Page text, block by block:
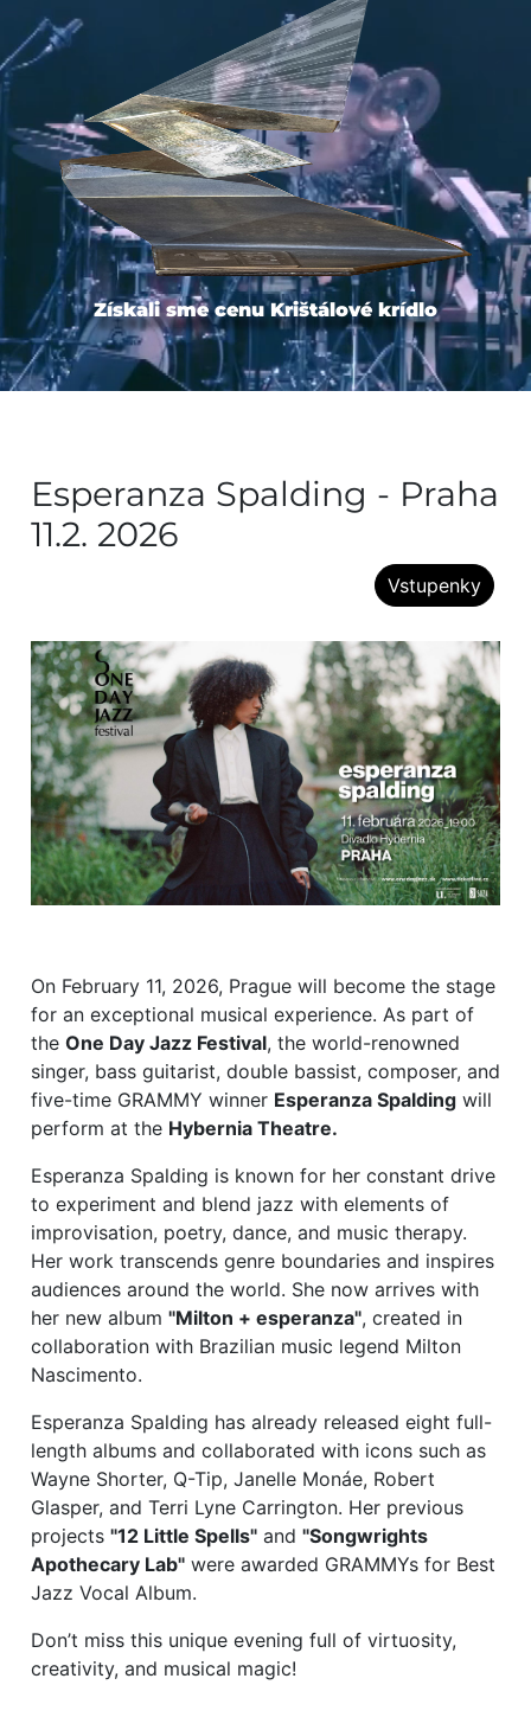
Získali sme cenu Krištálové krídlo
Esperanza Spalding - Praha
11.2. 2026
Vstupenky
On February 11, 2026, Prague will become the stage
for an exceptional musical experience. As part of
the One Day Jazz Festival, the world-renowned
singer, bass guitarist, double bassist, composer, and
five-time GRAMMY winner Esperanza Spalding will
perform at the Hybernia Theatre.
Esperanza Spalding is known for her constant drive
to experiment and blend jazz with elements of
improvisation, poetry, dance, and music therapy.
Her work transcends genre boundaries and inspires
audiences around the world. She now arrives with
her new album "Milton + esperanza", created in
collaboration with Brazilian music legend Milton
Nascimento.
Esperanza Spalding has already released eight full-
length albums and collaborated with icons such as
Wayne Shorter, Q-Tip, Janelle Monáe, Robert
Glasper, and Terri Lyne Carrington. Her previous
projects "12 Little Spells" and "Songwrights
Apothecary Lab" were awarded GRAMMYs for Best
Jazz Vocal Album.
Don’t miss this unique evening full of virtuosity,
creativity, and musical magic!